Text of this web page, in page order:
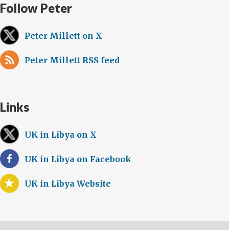
Follow Peter
Peter Millett on X
Peter Millett RSS feed
Links
UK in Libya on X
UK in Libya on Facebook
UK in Libya Website